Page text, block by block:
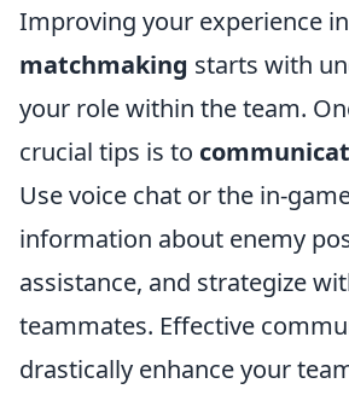
Improving your experience in
matchmaking starts with
your role within the team.
crucial tips is to
Use voice chat or the in-
information about enemy
assistance, and strategize
teammates. Effective
drastically enhance your